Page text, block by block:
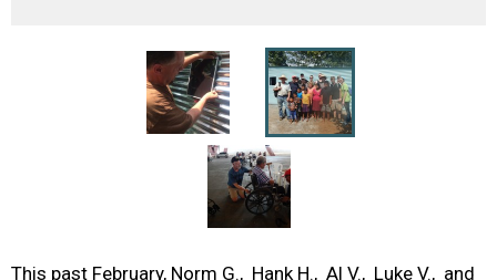
This past February, Norm G., Hank H., Al V., Luke V., and